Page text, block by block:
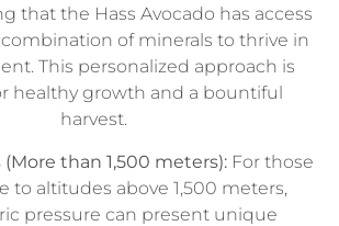
that the Hass Avocado has access
of minerals to thrive in
This personalized approach is
healthy growth and a bountiful
harvest.
than 1,500 meters):For those
to altitudes above 1,500 meters,
pressure can present unique